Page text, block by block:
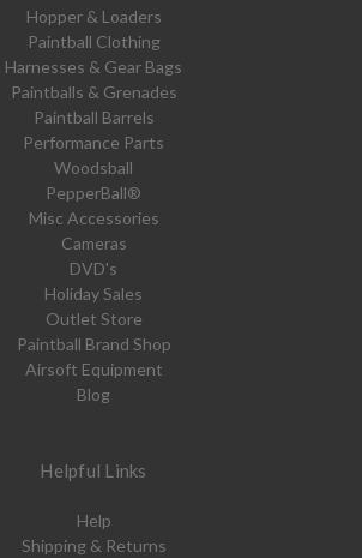
Hopper & Loaders
Paintball Clothing
Harnesses & Gear Bags
Paintballs & Grenades
Paintball Barrels
Performance Parts
Woodsball
PepperBall®
Misc Accessories
Cameras
DVD's
Holiday Sales
Outlet Store
Paintball Brand Shop
Airsoft Equipment
Blog
Helpful Links
Help
Shipping & Returns